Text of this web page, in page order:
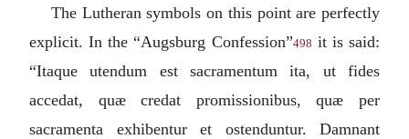
The Lutheran symbols on this point are perfectly
explicit. In the “Augsburg Confession”498 it is said:
“Itaque utendum est sacramentum ita, ut fides
accedat, quæ credat promissionibus, quæ per
sacramenta exhibentur et ostenduntur. Damnant